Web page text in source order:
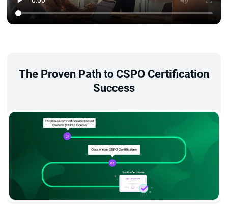
The Proven Path to CSPO Certification
Success